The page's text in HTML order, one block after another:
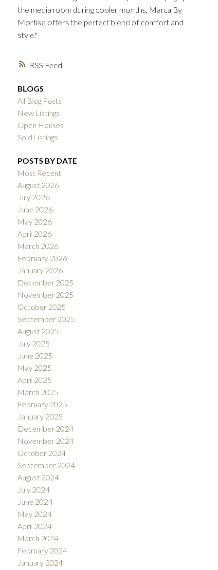
RSS
the media room during cooler months, Marca By
Mortise offers the perfect blend of comfort and
style."
BLOGS
All Blog Posts
New Listings
Open Houses
Sold Listings
POSTS BY DATE
Most Recent
August 2026
July 2026
June 2026
May 2026
April 2026
March 2026
February 2026
January 2026
December 2025
November 2025
October 2025
September 2025
August 2025
July 2025
June 2025
May 2025
April 2025
March 2025
February 2025
January 2025
December 2024
November 2024
October 2024
September 2024
August 2024
July 2024
June 2024
May 2024
April 2024
March 2024
February 2024
January 2024